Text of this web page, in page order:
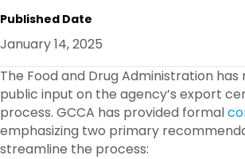
E
B
O
The Food and Drug Administration
public input on the agency’s export
process. GCCA has provided formal
emphasizing two primary
streamline the process:
Published Date
January 14, 2025